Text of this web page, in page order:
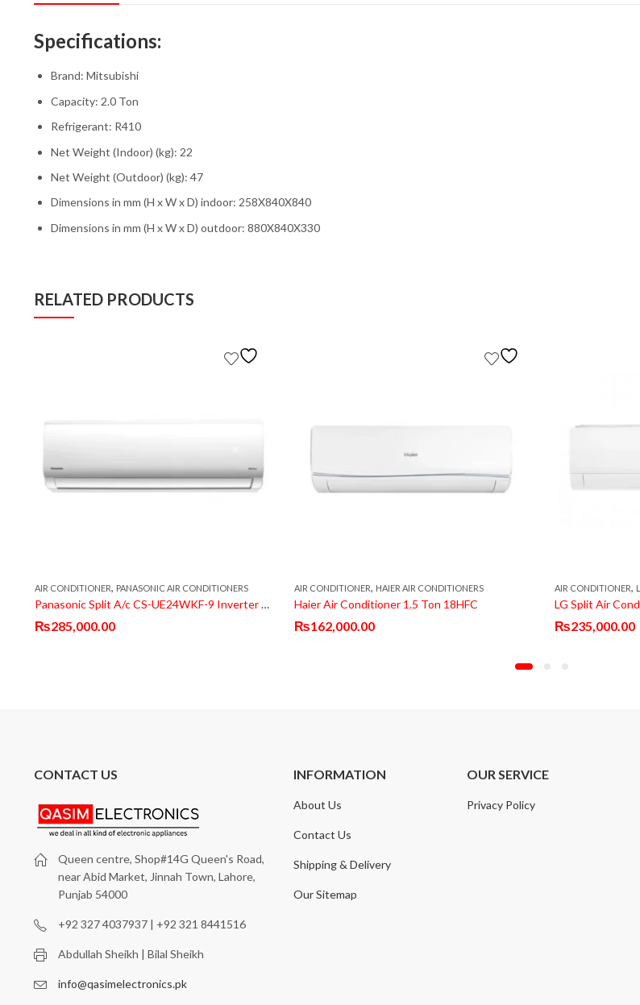
Specifications:
Brand: Mitsubishi
Capacity: 2.0 Ton
Refrigerant: R410
Net Weight (Indoor) (kg): 22
Net Weight (Outdoor) (kg): 47
Dimensions in mm (H x W x D) indoor: 258X840X840
Dimensions in mm (H x W x D) outdoor: 880X840X330
RELATED PRODUCTS
AIR CONDITIONER, PANASONIC AIR CONDITIONERS
Panasonic Split A/c CS-UE24WKF-9 Inverter T3 Compressor
₨285,000.00
AIR CONDITIONER, HAIER AIR CONDITIONERS
Haier Air Conditioner 1.5 Ton 18HFC
₨162,000.00
AIR CONDITIONER,
₨235,000.00
CONTACT US
Queen centre, Shop#14G Queen's Road,
near Abid Market, Jinnah Town, Lahore,
Punjab 54000
+92 327 4037937 | +92 321 8441516
Abdullah Sheikh | Bilal Sheikh
info@qasimelectronics.pk
INFORMATION
About Us
Contact Us
Shipping & Delivery
Our Sitemap
OUR SERVICE
Privacy Policy